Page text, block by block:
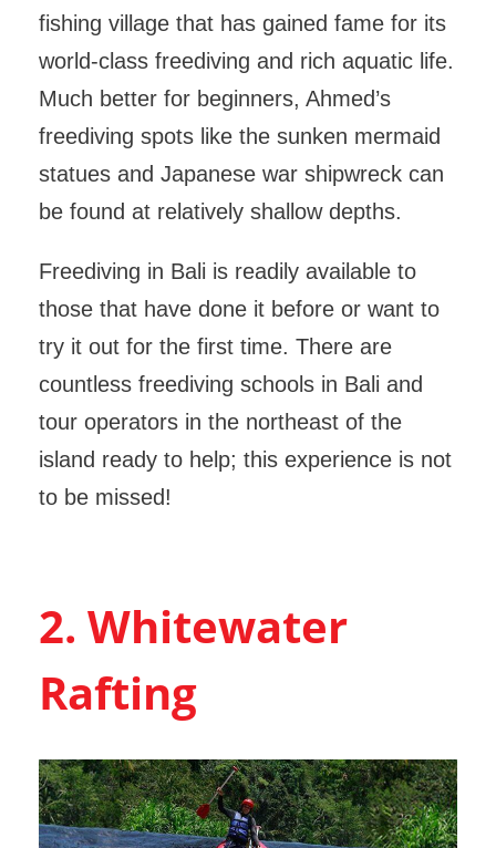
fishing village that has gained fame for its
world-class freediving and rich aquatic life.
Much better for beginners, Ahmed’s
freediving spots like the sunken mermaid
statues and Japanese war shipwreck can
be found at relatively shallow depths.
Freediving in Bali is readily available to
those that have done it before or want to
try it out for the first time. There are
countless freediving schools in Bali and
tour operators in the northeast of the
island ready to help; this experience is not
to be missed!
2. Whitewater
Rafting